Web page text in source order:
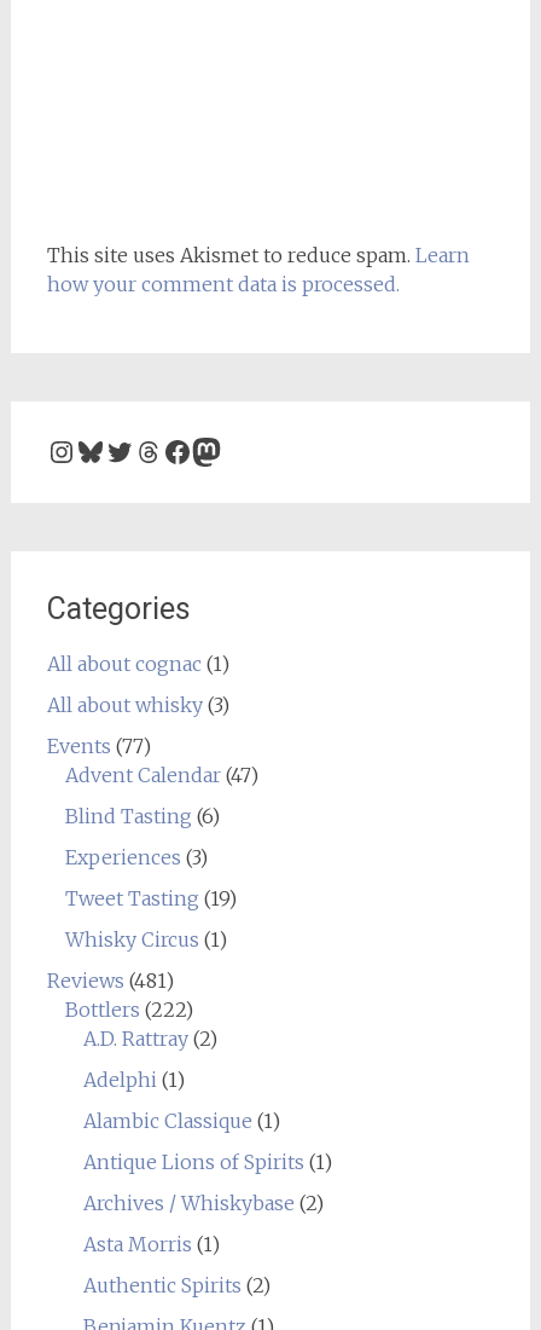
This site uses Akismet to reduce spam. Learn
how your comment data is processed.
Instagram
Bluesky
Twitter
Threads
Facebook
Mastodon
Categories
All about cognac(1)
All about whisky(3)
Events (77)
Advent Calendar(47)
Blind Tasting (6)
Experiences (3)
Tweet Tasting (19)
Whisky Circus (1)
Reviews (481)
Bottlers (222)
A.D. Rattray(2)
Adelphi (1)
Alambic Classique (1)
Antique Lions of Spirits (1)
Archives / Whiskybase (2)
Asta Morris (1)
Authentic Spirits (2)